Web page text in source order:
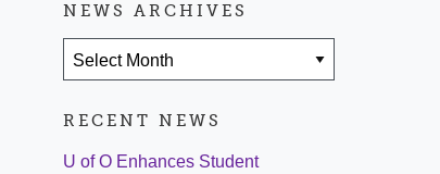
NEWS ARCHIVES
RECENT NEWS
U of O Enhances Student